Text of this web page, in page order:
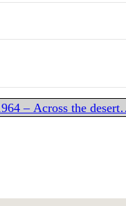
– Across the